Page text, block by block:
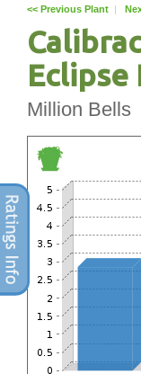
<< Previous Plant |
Eclipse
Million Bells